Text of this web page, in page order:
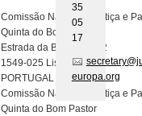
Comissão Nacional Justiça e
Quinta do Bom Pastor
Estrada da Buraca, 8-12
1549-025 Lisboa
PORTUGAL
Comissão Nacional Justiça e
Quinta do Bom Pastor
35
05
17
europa.org